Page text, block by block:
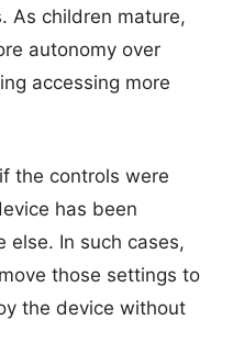
As children mature,
autonomy over
accessing more
the controls were
has been
else. In such cases,
those settings to
the device without